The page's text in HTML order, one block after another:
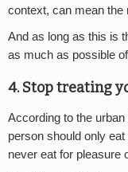
context, can mean the
And as long as this is
as much as possible
4. Stop treating
According to the urban
person should only
never eat for pleasure